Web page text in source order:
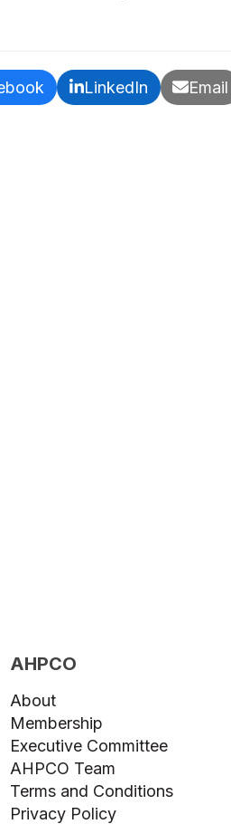
LinkedIn Email
AHPCO
About
Membership
Executive Committee
AHPCO Team
Terms and Conditions
Privacy Policy